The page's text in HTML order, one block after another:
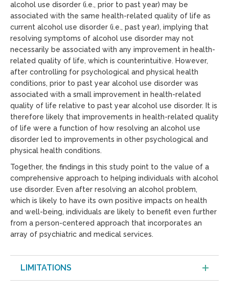
alcohol use disorder (i.e., prior to past year) may be
associated with the same health-related quality of life as
current alcohol use disorder (i.e., past year), implying that
resolving symptoms of alcohol use disorder may not
necessarily be associated with any improvement in health-
related quality of life, which is counterintuitive. However,
after controlling for psychological and physical health
conditions, prior to past year alcohol use disorder was
associated with a small improvement in health-related
quality of life relative to past year alcohol use disorder. It is
therefore likely that improvements in health-related quality
of life were a function of how resolving an alcohol use
disorder led to improvements in other psychological and
physical health conditions.
Together, the findings in this study point to the value of a
comprehensive approach to helping individuals with alcohol
use disorder. Even after resolving an alcohol problem,
which is likely to have its own positive impacts on health
and well-being, individuals are likely to benefit even further
from a person-centered approach that incorporates an
array of psychiatric and medical services.
LIMITATIONS